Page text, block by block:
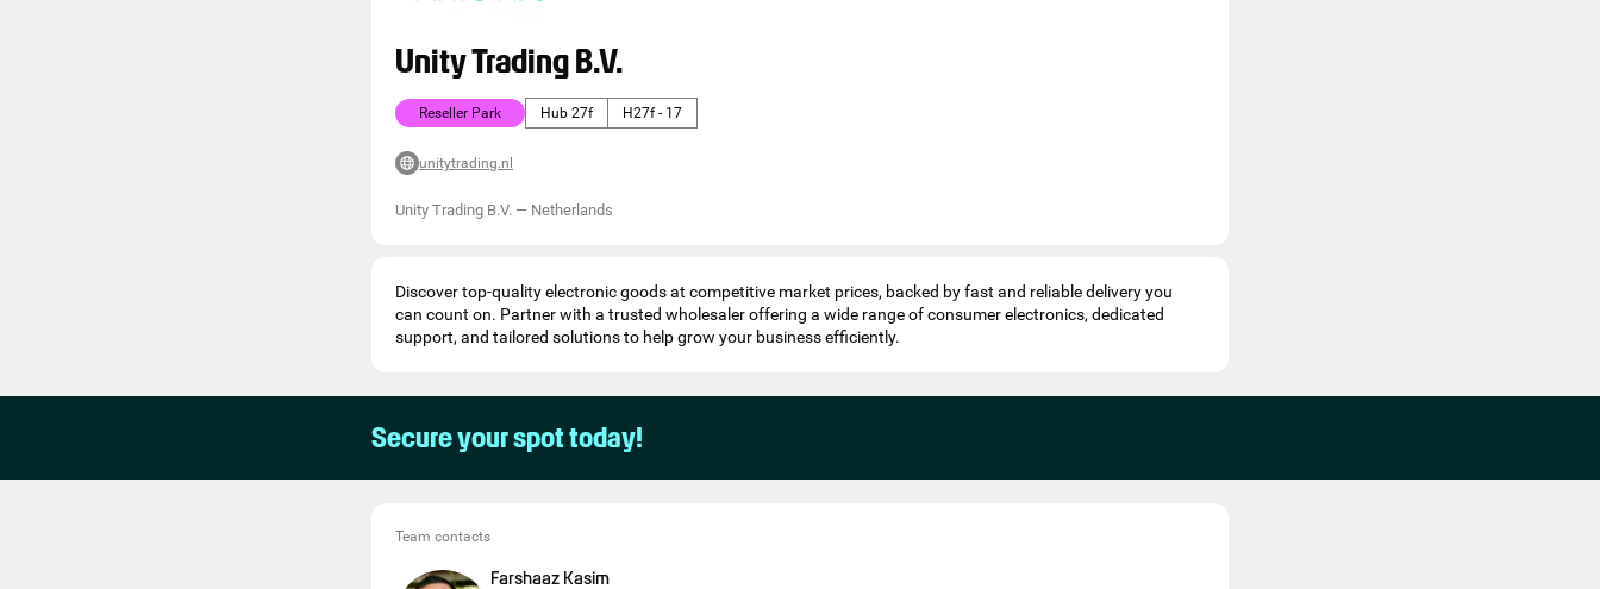
Unity Trading B.V.
Reseller Park Hub 27f H27f - 17
unitytrading.nl
Unity Trading B.V. — Netherlands
Discover top-quality electronic goods at competitive market prices, backed by fast and reliable delivery you
can count on. Partner with a trusted wholesaler offering a wide range of consumer electronics, dedicated
support, and tailored solutions to help grow your business efficiently.
Secure your spot today!
Team contacts
Farshaaz Kasim